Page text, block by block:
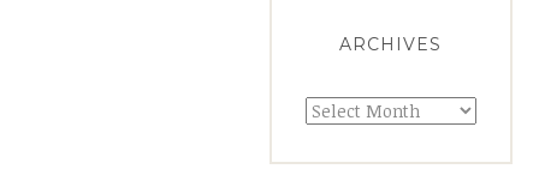
ARCHIVES
Archives